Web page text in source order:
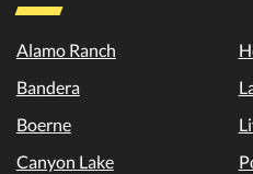
Alamo Ranch
Bandera
Boerne
Canyon Lake